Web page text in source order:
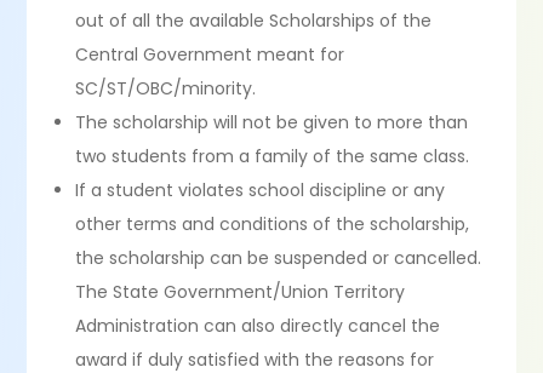
out of all the available Scholarships of the
Central Government meant for
SC/ST/OBC/minority.
The scholarship will not be given to more than
two students from a family of the same class.
If a student violates school discipline or any
other terms and conditions of the scholarship,
the scholarship can be suspended or cancelled.
The State Government/Union Territory
Administration can also directly cancel the
award if duly satisfied with the reasons for